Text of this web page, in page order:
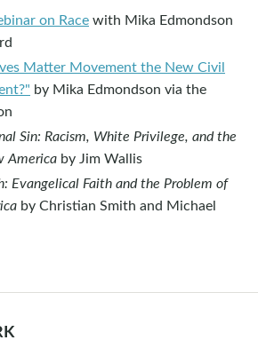
on Racewith Mika Edmondson
Matter Movement the New Civil
by Mika Edmondson via the
Sin: Racism, White Privilege, and the
America by Jim Wallis
Evangelical Faith and the Problem of
by Christian Smith and Michael